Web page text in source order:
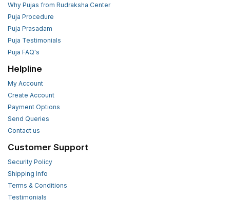
Why Pujas from Rudraksha Center
Puja Procedure
Puja Prasadam
Puja Testimonials
Puja FAQ's
Helpline
My Account
Create Account
Payment Options
Send Queries
Contact us
Customer Support
Security Policy
Shipping Info
Terms & Conditions
Testimonials